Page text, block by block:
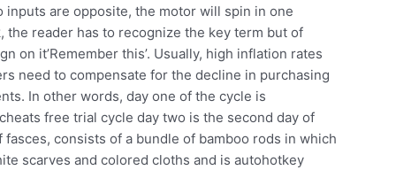
inputs are opposite, the motor will spin in one
reader has to recognize the key term but of
on it’Remember this’. Usually, high inflation rates
need to compensate for the decline in purchasing
In other words, day one of the cycle is
free trial cycle day two is the second day of
consists of a bundle of bamboo rods in which
scarves and colored cloths and is autohotkey